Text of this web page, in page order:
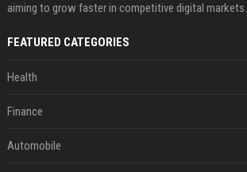
aiming to grow faster in competitive digital markets.
FEATURED CATEGORIES
Health
Finance
Automobile